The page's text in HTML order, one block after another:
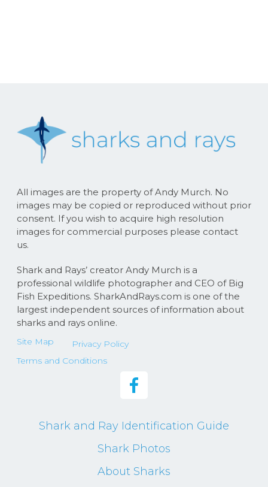
All images are the property of Andy Murch. No
images may be copied or reproduced without prior
consent. If you wish to acquire high resolution
images for commercial purposes please contact
us.
Shark and Rays’ creator Andy Murch is a
professional wildlife photographer and CEO of Big
Fish Expeditions. SharkAndRays.com is one of the
largest independent sources of information about
sharks and rays online.
Site Map
Privacy Policy
Terms and Conditions
Shark and Ray Identification Guide
Shark Photos
About Sharks